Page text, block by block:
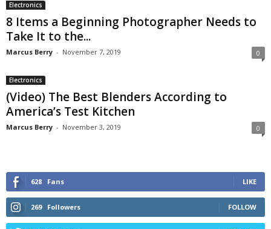
Electronics
8 Items a Beginning Photographer Needs to
Take It to the...
Marcus Berry - November 7, 2019 0
Electronics
(Video) The Best Blenders According to
America’s Test Kitchen
Marcus Berry - November 3, 2019 0
628 Fans LIKE
269 Followers FOLLOW